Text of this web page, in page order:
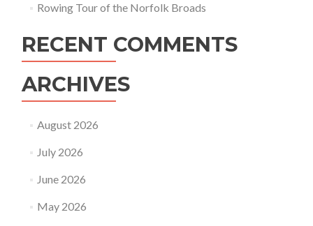
Rowing Tour of the Norfolk Broads
RECENT COMMENTS
ARCHIVES
August 2026
July 2026
June 2026
May 2026